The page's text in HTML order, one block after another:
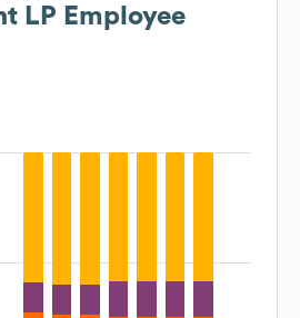
LP Employee